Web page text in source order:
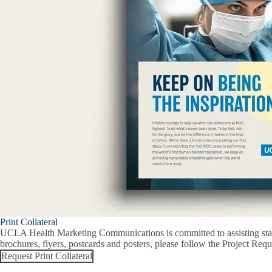
Print Collateral
UCLA Health Marketing Communications is committed to assisting
brochures, flyers, postcards and posters, please follow the Project
Request Print Collateral